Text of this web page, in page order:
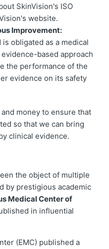
SkinVision's ISO
website.
Improvement:
obligated as a medical
based approach
the performance of the
evidence on its safety
money to ensure that
so that we can bring
clinical evidence.
the object of multiple
by prestigious academic
Medical Center of
in influential
(EMC) published a